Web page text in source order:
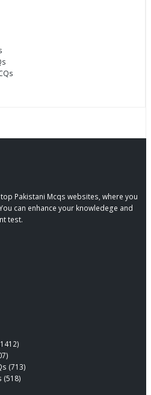
Pakistani Mcqs websites, where you
can enhance your knowledege and
test.
(713)
(518)